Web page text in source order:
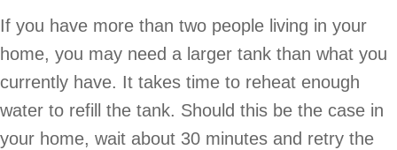
If you have more than two people living in your
home, you may need a larger tank than what you
currently have. It takes time to reheat enough
water to refill the tank. Should this be the case in
your home, wait about 30 minutes and retry the